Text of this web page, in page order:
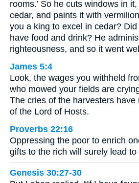
rooms.’ So he cuts windows in
cedar, and paints it with
you a king to excel in cedar?
have food and drink? He
righteousness, and so it went
James 5:4
Look, the wages you withheld
who mowed your fields are
The cries of the harvesters have
of the Lord of Hosts.
Proverbs 22:16
Oppressing the poor to enrich
gifts to the rich will surely lead to
Genesis 30:27-30